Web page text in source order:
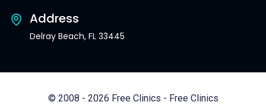
Address
Delray Beach, FL 33445
© 2008 - 2026 Free Clinics - Free Clinics